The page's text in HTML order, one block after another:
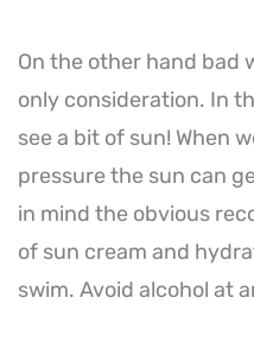
On the other hand bad
only consideration. In
see a bit of sun! When
pressure the sun can
in mind the obvious
of sun cream and
swim. Avoid alcohol at